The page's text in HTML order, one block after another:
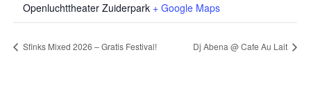
Openluchttheater Zuiderpark + Google Maps
Sfinks Mixed 2026 – Gratis Festival! Dj Abena @ Cafe Au Lait